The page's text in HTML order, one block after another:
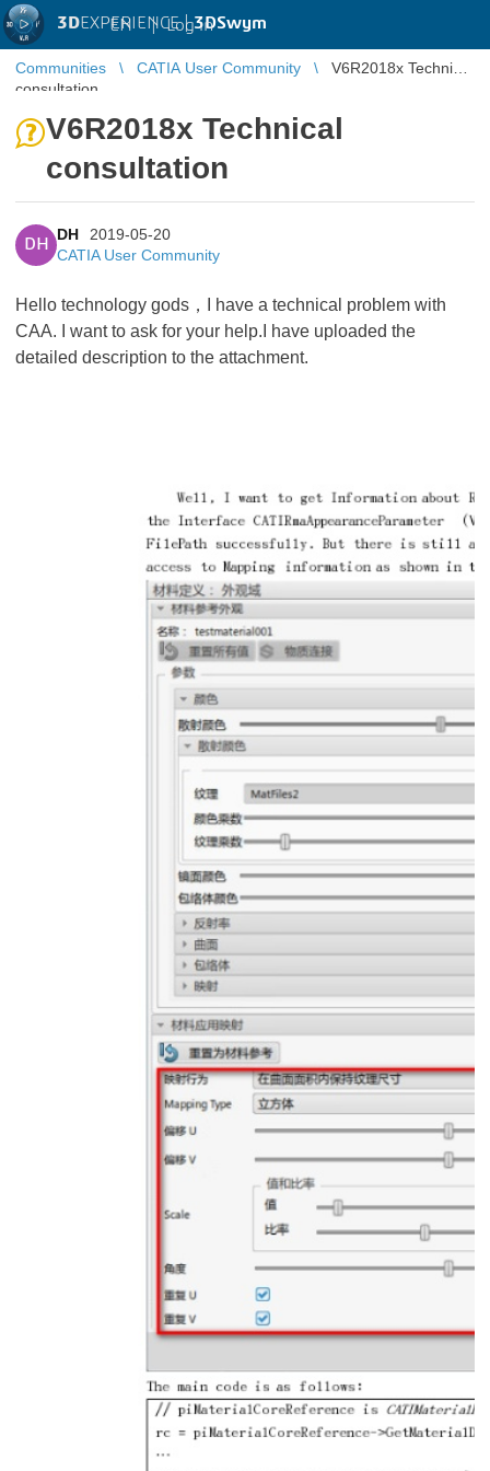
3DEXPERIENCE |3DSwym
EN | Log in
Communities CATIA User Community
V6R2018x Technical
consultation
V6R2018x Technical
consultation
DH
DH
2019-05-20
CATIA User Community
Hello technology gods，I have a technical problem with
CAA. I want to ask for your help.I have uploaded the
detailed description to the attachment.